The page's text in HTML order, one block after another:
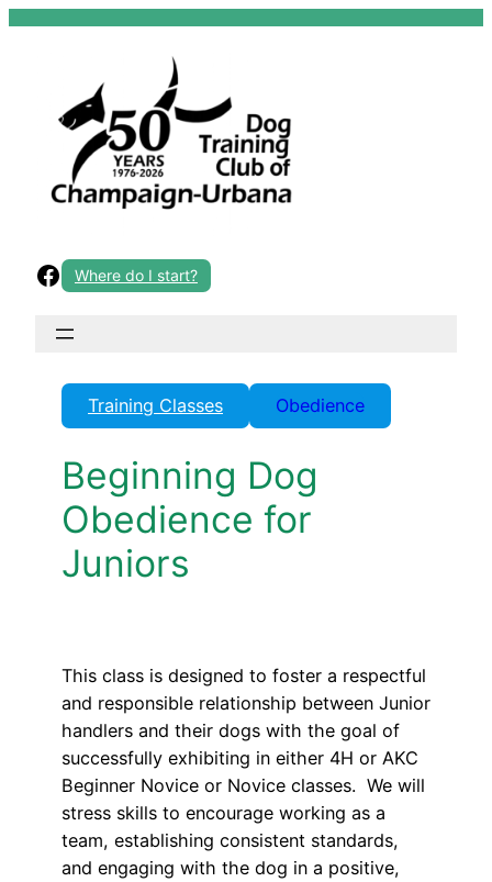
Skip
Facebook
Where do I start?
Training Classes Obedience
Beginning Dog
Obedience for
Juniors
This class is designed to foster a respectful
and responsible relationship between Junior
handlers and their dogs with the goal of
successfully exhibiting in either 4H or AKC
Beginner Novice or Novice classes. We will
stress skills to encourage working as a
team, establishing consistent standards,
and engaging with the dog in a positive,